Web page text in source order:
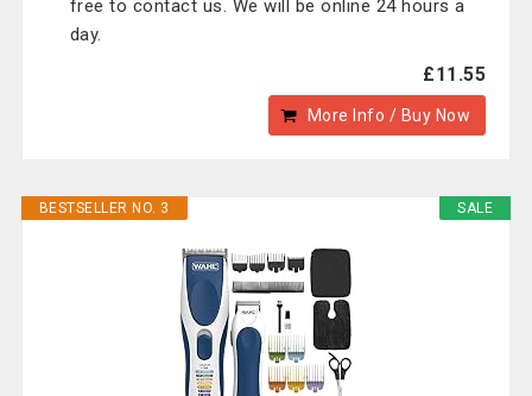
free to contact us. We will be online 24 hours a
day.
£11.55
More Info / Buy Now
SALE
BESTSELLER NO. 3